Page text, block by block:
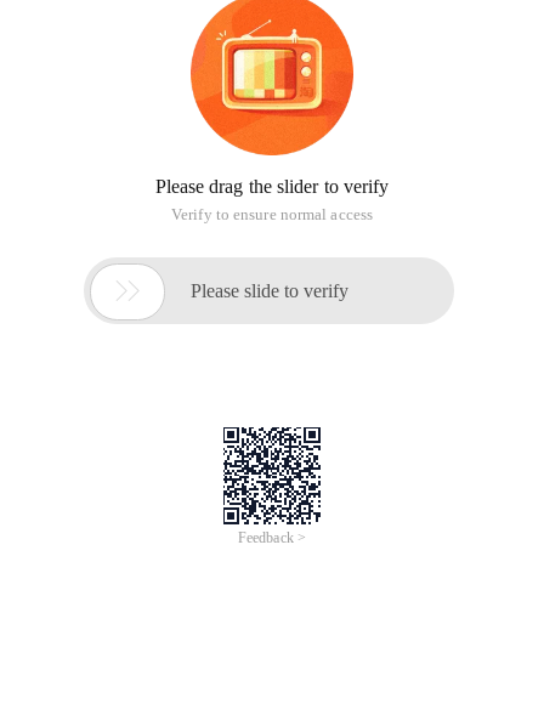
Please drag the slider to verify
Verify to ensure normal access
 Please slide to verify
Feedback >